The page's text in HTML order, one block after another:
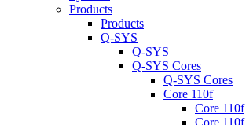
Products
Products
Q-SYS
Q-SYS
Q-SYS Cores
Q-SYS Cores
Core 110f
Core 110f
Core